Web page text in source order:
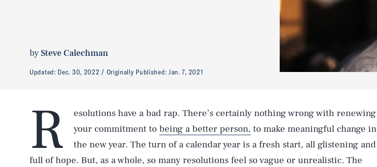
bySteve Calechman
Updated: Dec. 30, 2022 Originally Published: Jan. 7, 2021
R
esolutions have a bad rap. There’s certainly nothing wrong with renewing
your commitment to being a better person, to make meaningful change in
the new year. The turn of a calendar year is a fresh start, all glistening and
full of hope. But, as a whole, so many resolutions feel so vague or unrealistic. The